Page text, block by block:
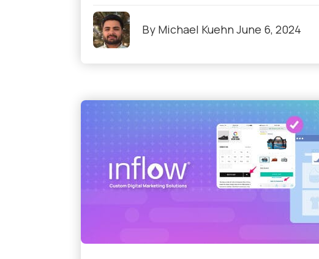
By Michael Kuehn June 6, 2024